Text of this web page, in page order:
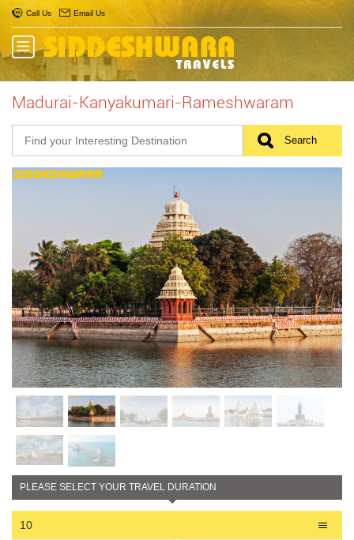
Call Us Email Us
Madurai-Kanyakumari-Rameshwaram
PLEASE SELECT YOUR TRAVEL DURATION
10